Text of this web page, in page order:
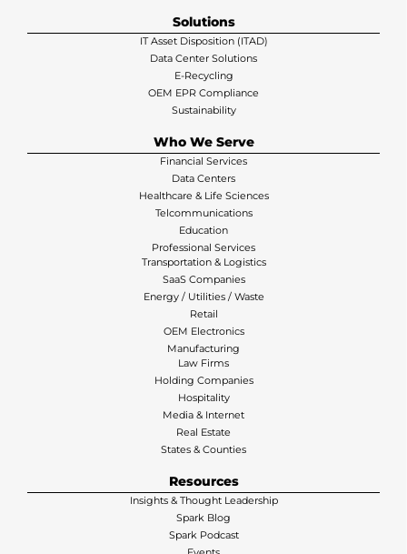
Solutions
IT Asset Disposition (ITAD)
Data Center Solutions
E-Recycling
OEM EPR Compliance
Sustainability
Who We Serve
Financial Services
Data Centers
Healthcare & Life Sciences
Telcommunications
Education
Professional Services
Transportation & Logistics
SaaS Companies
Energy / Utilities / Waste
Retail
OEM Electronics
Manufacturing
Law Firms
Holding Companies
Hospitality
Media & Internet
Real Estate
States & Counties
Resources
Insights & Thought Leadership
Spark Blog
Spark Podcast